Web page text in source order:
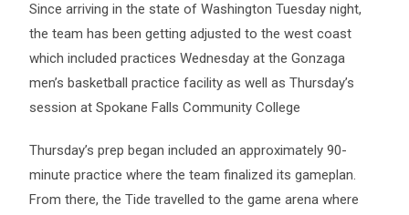
Since arriving in the state of Washington Tuesday night,
the team has been getting adjusted to the west coast
which included practices Wednesday at the Gonzaga
men’s basketball practice facility as well as Thursday’s
session at Spokane Falls Community College
Thursday’s prep began included an approximately 90-
minute practice where the team finalized its gameplan.
From there, the Tide travelled to the game arena where